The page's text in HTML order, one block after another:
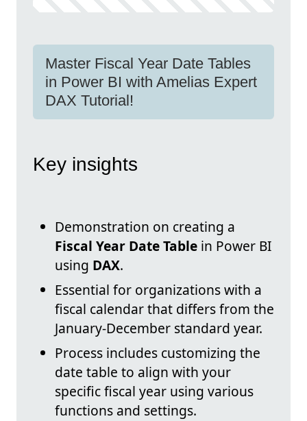
Master Fiscal Year Date Tables
in Power BI with Amelias Expert
DAX Tutorial!
Key insights
Demonstration on creating a
Fiscal Year Date Table in Power BI
using DAX.
Essential for organizations with a
fiscal calendar that differs from the
January-December standard year.
Process includes customizing the
date table to align with your
specific fiscal year using various
functions and settings.